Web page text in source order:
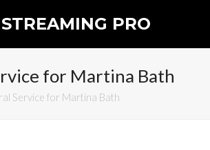
PRO
for Martina Bath
Service for Martina Bath